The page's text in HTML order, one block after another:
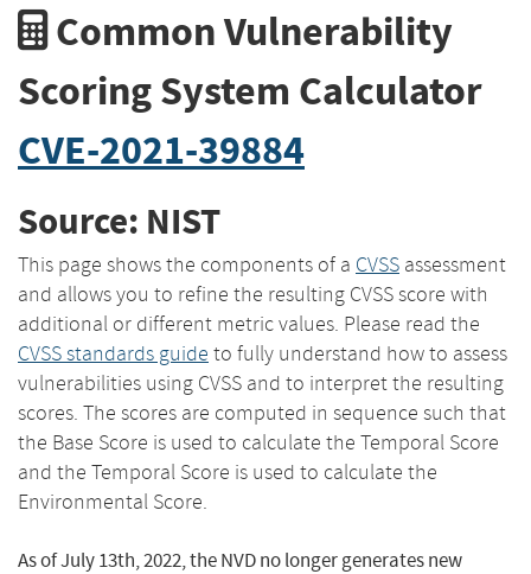
Common Vulnerability
Scoring System Calculator
CVE-2021-39884
Source: NIST
This page shows the components of a CVSS assessment
and allows you to refine the resulting CVSS score with
additional or different metric values. Please read the
CVSS standards guide to fully understand how to assess
vulnerabilities using CVSS and to interpret the resulting
scores. The scores are computed in sequence such that
the Base Score is used to calculate the Temporal Score
and the Temporal Score is used to calculate the
Environmental Score.
As of July 13th, 2022, the NVD no longer generates new